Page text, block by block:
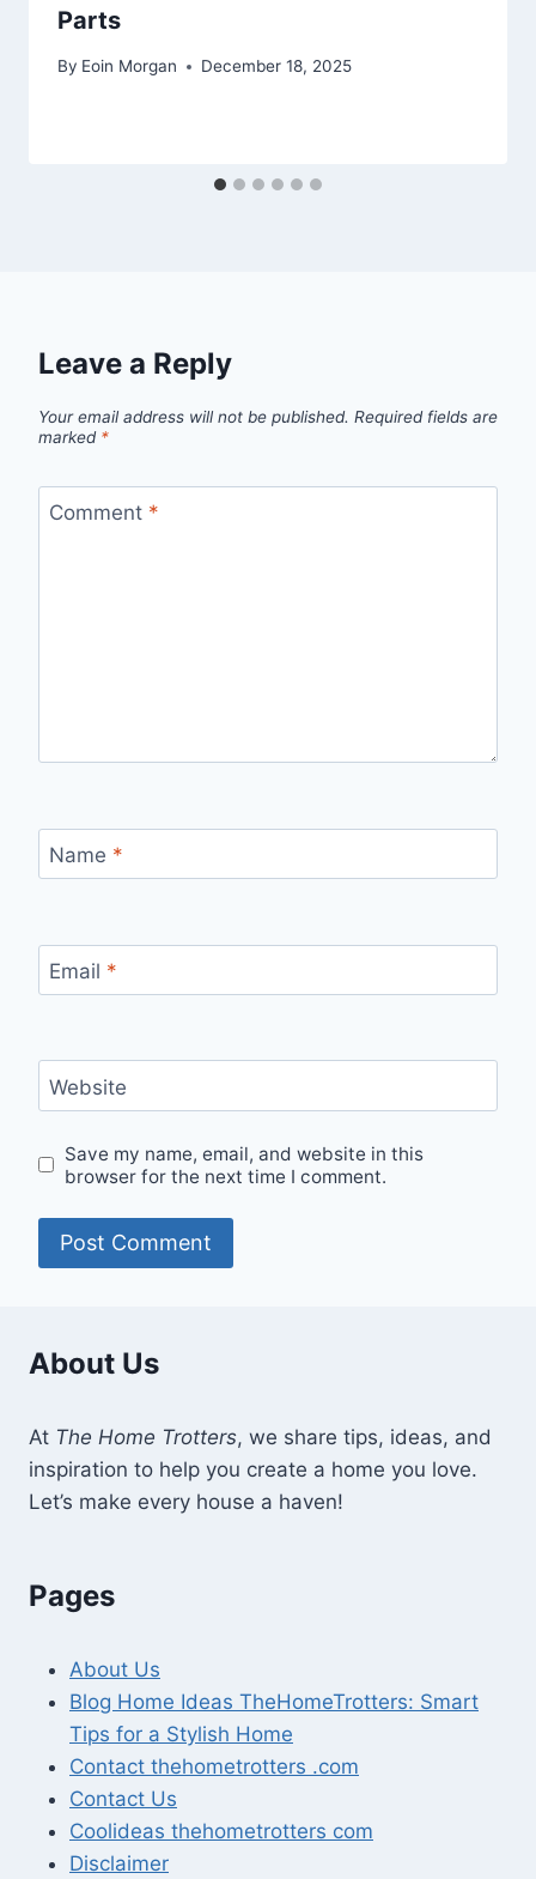
Parts
By Eoin Morgan December 18, 2025
Leave a Reply
Your email address will not be published. Required fields are
marked *
Comment *
Name *
Email *
Website
Save my name, email, and website in this
browser for the next time I comment.
About Us
At The Home Trotters, we share tips, ideas, and
inspiration to help you create a home you love.
Let’s make every house a haven!
Pages
About Us
Blog Home Ideas TheHomeTrotters: Smart
Tips for a Stylish Home
Contact thehometrotters .com
Contact Us
Coolideas thehometrotters com
Disclaimer